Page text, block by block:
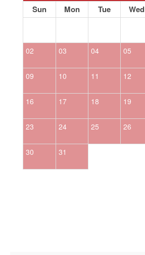
Sun Mon Tue Wed
02 03 04 05
09 10 11 12
16 17 18 19
23 24 25 26
30 31